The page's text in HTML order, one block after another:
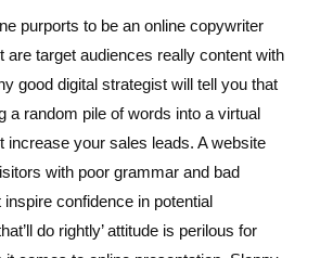
a random pile of words into a virtual
increase your sales leads. A website
with poor grammar and bad
inspire confidence in potential
do rightly’ attitude is perilous for
comes to online presentation. Sloppy
damaging to brand reputation so it’s
high standards in all copywriting